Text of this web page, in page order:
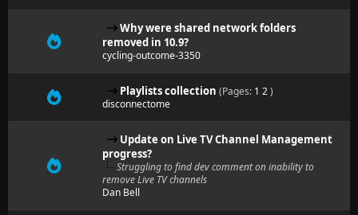
Why were shared network folders
removed in 10.9?
cycling-outcome-3350
Playlists collection (Pages: 1 2)
disconnectome
Update on Live TV Channel Management
progress?
Struggling to find dev comment on inability to
remove Live TV channels
Dan Bell